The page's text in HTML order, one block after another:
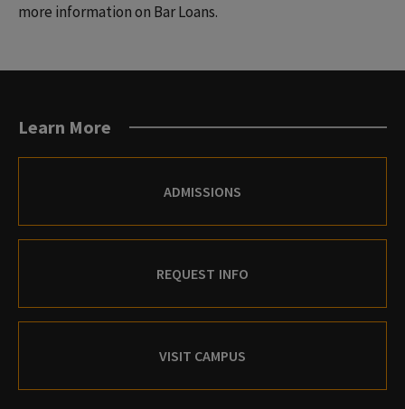
more information on Bar Loans.
Learn More
ADMISSIONS
REQUEST INFO
VISIT CAMPUS